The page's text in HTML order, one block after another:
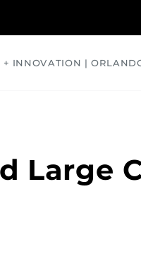
INNOVATION |
Large